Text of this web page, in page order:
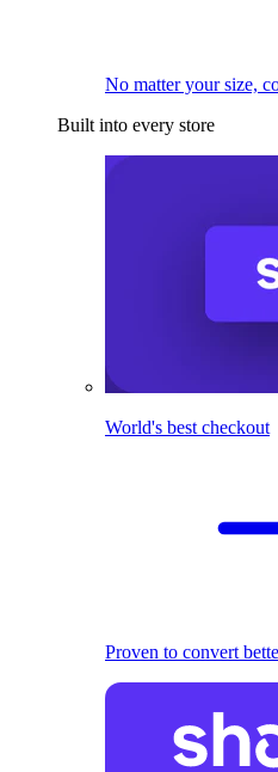
No matter your size,
Built into every store
World's best checkout
Proven to convert